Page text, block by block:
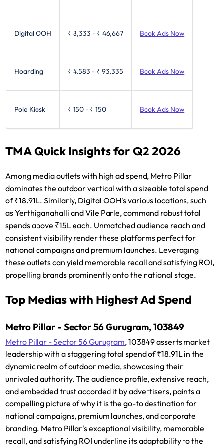
Digital OOH ₹ 8,333 - ₹ 46,667 Book Ads Now
Hoarding ₹ 4,583 - ₹ 93,335 Book Ads Now
Pole Kiosk ₹ 150 - ₹ 150 Book Ads Now
TMA Quick Insights for Q2 2026
Among media outlets with high ad spend, Metro Pillar
dominates the outdoor vertical with a sizeable total spend
of ₹18.91L. Similarly, Digital OOH's various locations, such
as Yerthiganahalli and Vile Parle, command robust total
spends above ₹15L each. Unmatched audience reach and
consistent visibility render these platforms perfect for
national campaigns and premium launches. Leveraging
these outlets can yield memorable recall and satisfying ROI,
propelling brands prominently onto the national stage.
Top Medias with Highest Ad Spend
Metro Pillar - Sector 56 Gurugram, 103849
Metro Pillar - Sector 56 Gurugram, 103849 asserts market
leadership with a staggering total spend of ₹18.91L in the
dynamic realm of outdoor media, showcasing their
unrivaled authority. The audience profile, extensive reach,
and embedded trust accorded it by advertisers, paints a
compelling picture of why it is the go-to destination for
national campaigns, premium launches, and corporate
branding. Metro Pillar's exceptional visibility, memorable
recall, and satisfying ROI underline its adaptability to the